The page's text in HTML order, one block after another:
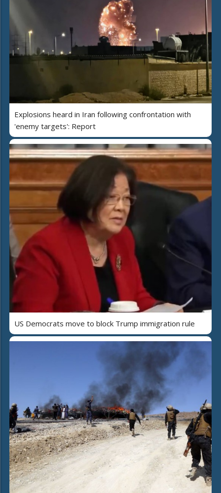
Explosions heard in Iran following confrontation with
'enemy targets': Report
US Democrats move to block Trump immigration rule